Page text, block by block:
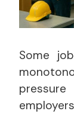
Some